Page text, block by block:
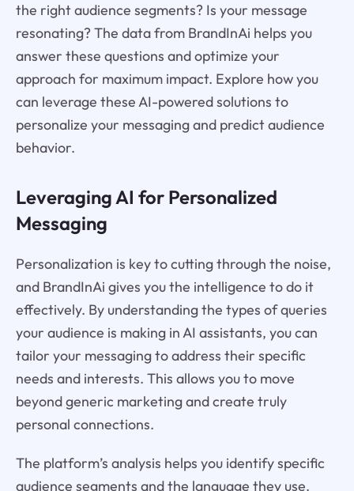
the right audience segments? Is your message
resonating? The data from BrandInAi helps you
answer these questions and optimize your
approach for maximum impact. Explore how you
can leverage these AI-powered solutions to
personalize your messaging and predict audience
behavior.
Leveraging AI for Personalized
Messaging
Personalization is key to cutting through the noise,
and BrandInAi gives you the intelligence to do it
effectively. By understanding the types of queries
your audience is making in AI assistants, you can
tailor your messaging to address their specific
needs and interests. This allows you to move
beyond generic marketing and create truly
personal connections.
The platform’s analysis helps you identify specific
audience segments and the language they use.